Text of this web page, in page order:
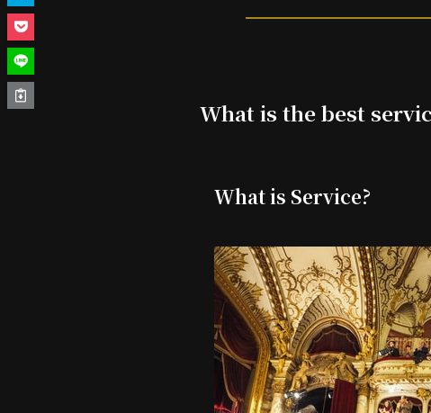
What is the best
What is Service?